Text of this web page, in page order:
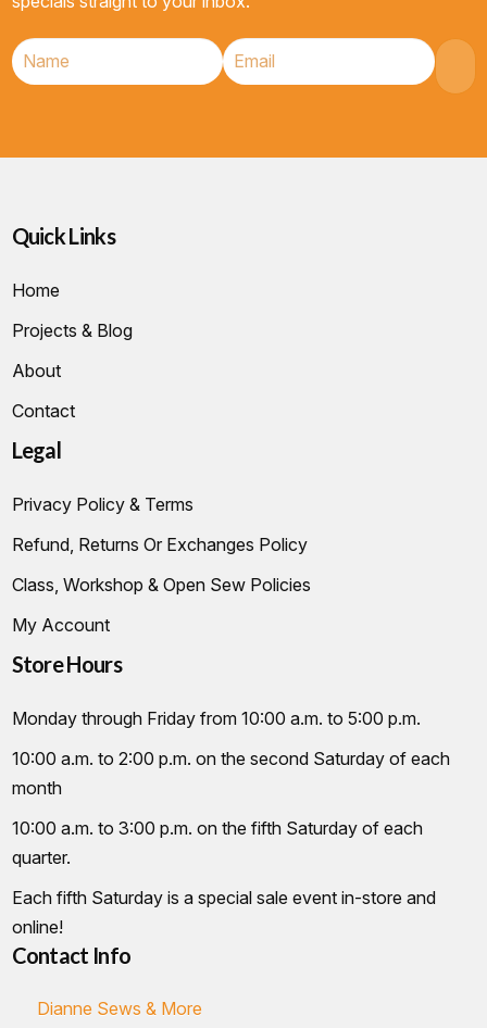
Quick Links
Home
Projects & Blog
About
Contact
Legal
Privacy Policy & Terms
Refund, Returns Or Exchanges Policy
Class, Workshop & Open Sew Policies
My Account
Store Hours
Monday through Friday from 10:00 a.m. to 5:00 p.m.
10:00 a.m. to 2:00 p.m. on the second Saturday of each
month
10:00 a.m. to 3:00 p.m. on the fifth Saturday of each
quarter.
Each fifth Saturday is a special sale event in-store and
online!
Contact Info
Dianne Sews & More